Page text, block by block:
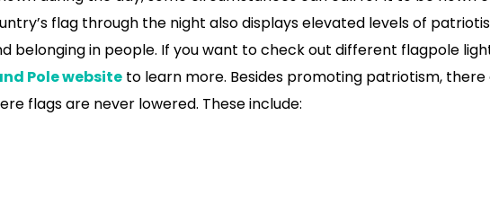
flag through the night also displays elevated levels of
belonging in people. If you want to check out different flagpole
Pole website to learn more. Besides promoting patriotism, there
flags are never lowered. These include: